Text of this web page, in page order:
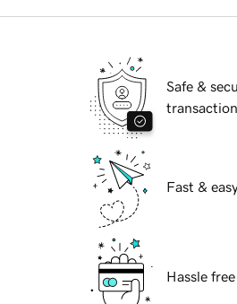
Safe &
Fast &
Hassle